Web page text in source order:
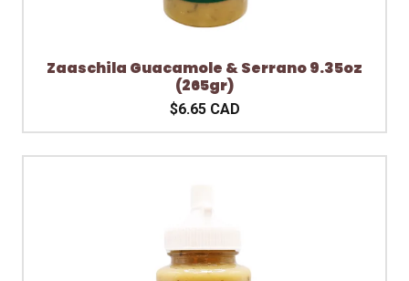
Zaaschila Guacamole & Serrano 9.35oz
(265gr)
$6.65 CAD